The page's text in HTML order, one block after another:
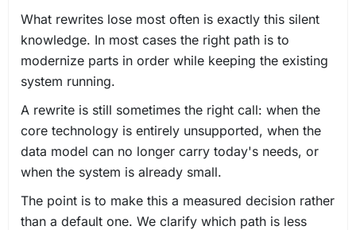
What rewrites lose most often is exactly this silent
knowledge. In most cases the right path is to
modernize parts in order while keeping the existing
system running.
A rewrite is still sometimes the right call: when the
core technology is entirely unsupported, when the
data model can no longer carry today's needs, or
when the system is already small.
The point is to make this a measured decision rather
than a default one. We clarify which path is less